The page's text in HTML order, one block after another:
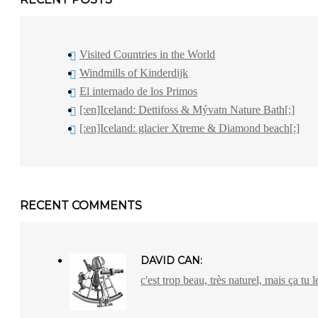
Visited Countries in the World
Windmills of Kinderdijk
El internado de los Primos
[:en]Iceland: Dettifoss & Mývatn Nature Bath[:]
[:en]Iceland: glacier Xtreme & Diamond beach[:]
RECENT COMMENTS
DAVID CAN:
c'est trop beau, très naturel, mais ça tu